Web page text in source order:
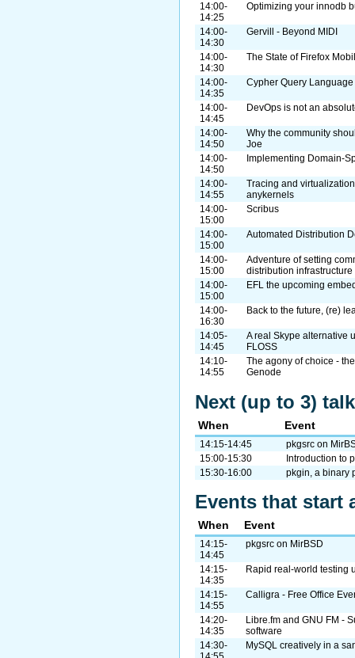
14:00-
14:25
Optimizing your innodb
14:00-
14:30
Gervill - Beyond MIDI
14:00-
14:30
The State of Firefox
14:00-
14:35
Cypher Query Language
14:00-
14:45
DevOps is not an
14:00-
14:50
Why the community
Joe
14:00-
14:50
Implementing Domain-
14:00-
14:55
Tracing and
anykernels
14:00-
15:00
Scribus
14:00-
15:00
Automated Distribution
14:00-
15:00
Adventure of setting
distribution infrastructure
14:00-
15:00
EFL the upcoming
14:00-
16:30
Back to the future, (re)
14:05-
14:45
A real Skype alternative
FLOSS
14:10-
14:55
The agony of choice -
Genode
Next (up to 3)
When Event
14:15-14:45
pkgsrc on
15:00-15:30
Introduction to
15:30-16:00
pkgin, a binary
Events that start
When Event
14:15-
14:45
pkgsrc on MirBSD
14:15-
14:35
Rapid real-world testing
14:15-
14:55
Calligra - Free Office
14:20-
14:35
Libre.fm and GNU FM -
software
14:30-
MySQL creatively in a